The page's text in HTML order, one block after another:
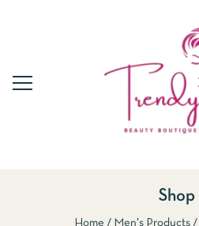
Shop
Home Men's Products